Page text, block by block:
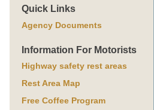
Quick Links
Agency Documents
Information For Motorists
Highway safety rest areas
Rest Area Map
Free Coffee Program